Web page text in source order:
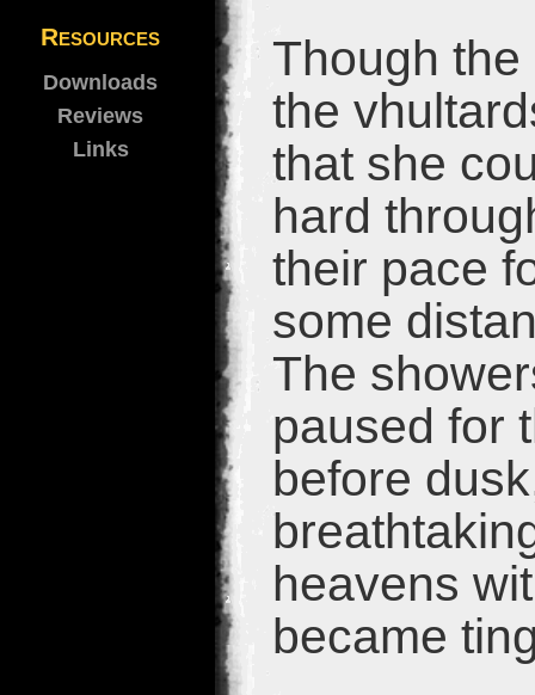
Resources
Downloads
Reviews
Links
Though
the
that she
hard
their pace
some
The
paused for
before
heavens
became